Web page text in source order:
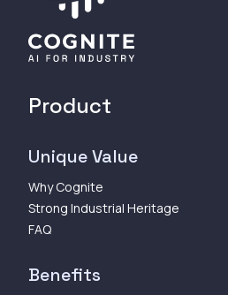
Product
Unique Value
Why Cognite
Strong Industrial Heritage
FAQ
Benefits